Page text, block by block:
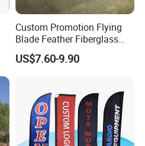
Custom Promotion Flying
Blade Feather Fiberglass
Customized Fabric Beach
Banner Flag Pole for Large
US$7.60-9.90